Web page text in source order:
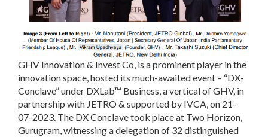
GHV Innovation & Invest Co, is a prominent player in the
innovation space, hosted its much-awaited event – “DX-
Conclave” under DXLab™ Business, a vertical of GHV, in
partnership with JETRO & supported by IVCA, on 21-
07-2023. The DX Conclave took place at Two Horizon,
Gurugram, witnessing a delegation of 32 distinguished